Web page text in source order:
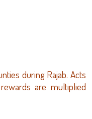
during Rajab. Acts
are multiplied